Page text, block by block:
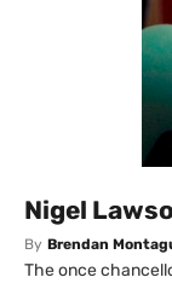
Nigel
By Brendan
The once